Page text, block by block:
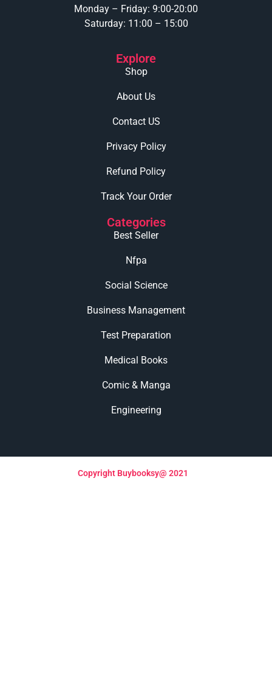
Copyright Buybooksy@ 2021
Monday – Friday: 9:00-20:00
Saturday: 11:00 – 15:00
Explore
Shop
About Us
Contact US
Privacy Policy
Refund Policy
Track Your Order
Categories
Best Seller
Nfpa
Social Science
Business Management
Test Preparation
Medical Books
Comic & Manga
Engineering